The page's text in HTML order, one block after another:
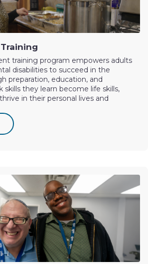
training program empowers adults
disabilities to succeed in the
preparation, education, and
skills they learn become life skills,
in their personal lives and